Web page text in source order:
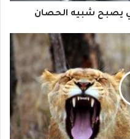
يصبح شبيه الحصان